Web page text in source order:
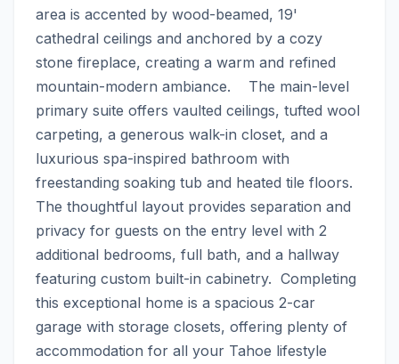
area is accented by wood-beamed, 19'
cathedral ceilings and anchored by a cozy
stone fireplace, creating a warm and refined
mountain-modern ambiance.    The main-level
primary suite offers vaulted ceilings, tufted wool
carpeting, a generous walk-in closet, and a
luxurious spa-inspired bathroom with
freestanding soaking tub and heated tile floors.
The thoughtful layout provides separation and
privacy for guests on the entry level with 2
additional bedrooms, full bath, and a hallway
featuring custom built-in cabinetry.  Completing
this exceptional home is a spacious 2-car
garage with storage closets, offering plenty of
accommodation for all your Tahoe lifestyle